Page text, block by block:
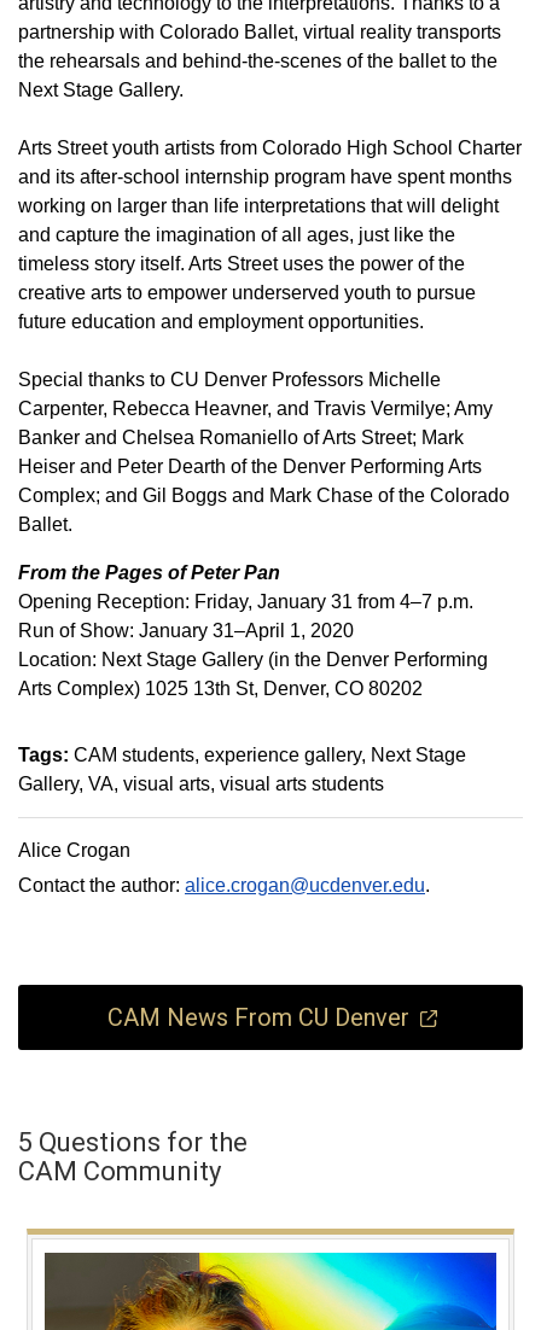
partnership with Colorado Ballet, virtual reality transports
the rehearsals and behind-the-scenes of the ballet to the
Next Stage Gallery.
Arts Street youth artists from Colorado High School Charter
and its after-school internship program have spent months
working on larger than life interpretations that will delight
and capture the imagination of all ages, just like the
timeless story itself. Arts Street uses the power of the
creative arts to empower underserved youth to pursue
future education and employment opportunities.
Special thanks to CU Denver Professors Michelle
Carpenter, Rebecca Heavner, and Travis Vermilye; Amy
Banker and Chelsea Romaniello of Arts Street; Mark
Heiser and Peter Dearth of the Denver Performing Arts
Complex; and Gil Boggs and Mark Chase of the Colorado
Ballet.
From the Pages of Peter Pan
Opening Reception: Friday, January 31 from 4–7 p.m.
Run of Show: January 31–April 1, 2020
Location: Next Stage Gallery (in the Denver Performing
Arts Complex) 1025 13th St, Denver, CO 80202
Tags: CAM students experience gallery Next Stage
Gallery VA visual arts visual arts students
Alice Crogan
Contact the author: alice.crogan@ucdenver.edu.
CAM News From CU Denver
5 Questions for the
CAM Community